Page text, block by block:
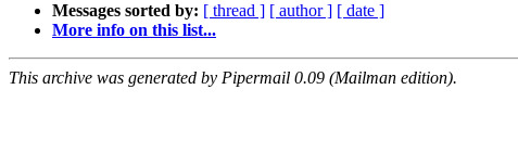
Messages sorted by: [ thread ] [ author ] [ date ]
More info on this list...
This archive was generated by Pipermail 0.09 (Mailman edition).